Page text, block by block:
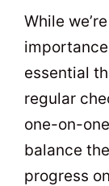
While
essential
regular
one-on-
balance
progress